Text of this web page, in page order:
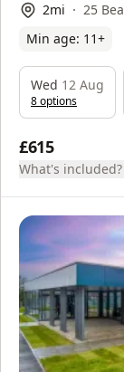
2mi
25
Min age: 11+
£615
What's included?
Wed 12 Aug
8options